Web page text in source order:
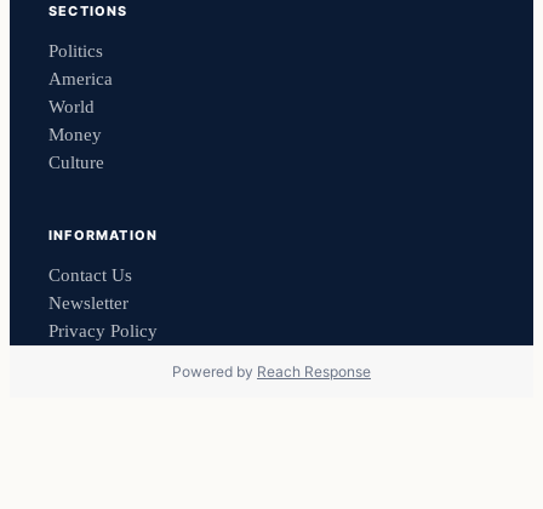
SECTIONS
Politics
America
World
Money
Culture
INFORMATION
Contact Us
Newsletter
Privacy Policy
Powered by Reach Response